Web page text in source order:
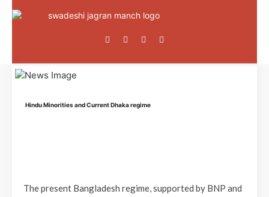
Hindu Minorities and Current Dhaka regime
The present Bangladesh regime, supported by BNP and